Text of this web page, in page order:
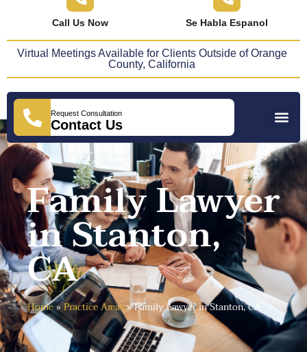
Call Us Now Se Habla Espanol
Virtual Meetings Available for Clients Outside of Orange
County, California
Request Consultation
Contact Us
Family Lawyer
in Stanton,
CA
Home»Practice Areas»Family Lawyer in Stanton, CA